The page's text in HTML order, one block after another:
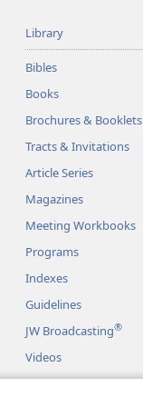
Library
Bibles
Books
Brochures & Booklets
Tracts & Invitations
Article Series
Magazines
Meeting Workbooks
Programs
Indexes
Guidelines
JW Broadcasting®
Videos
Music